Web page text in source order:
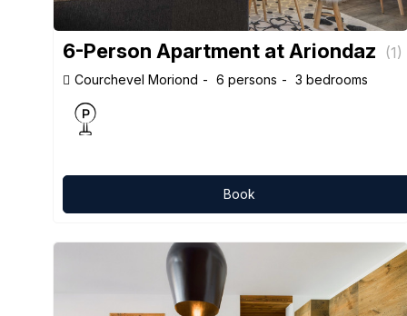
6-Person Apartment at Ariondaz (1)
Courchevel Moriond 6 persons 3 bedrooms
Book